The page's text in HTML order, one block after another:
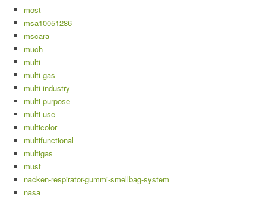
most
msa10051286
mscara
much
multi
multi-gas
multi-industry
multi-purpose
multi-use
multicolor
multifunctional
multigas
must
nacken-respirator-gummi-smellbag-system
nasa